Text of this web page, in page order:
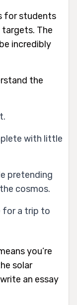
for students
targets. The
incredibly
the
with little
pretending
cosmos.
for a trip to
you’re
solar
an essay